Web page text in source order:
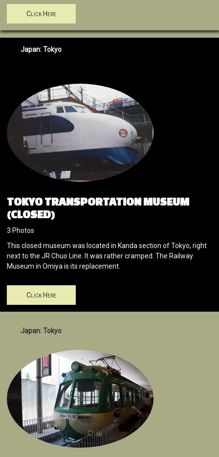
Click Here
Japan: Tokyo
TOKYO TRANSPORTATION MUSEUM
(CLOSED)
3 Photos
This closed museum was located in Kanda section of Tokyo, right
next to the JR Chuo Line. It was rather cramped. The Railway
Museum in Omiya is its replacement.
Click Here
Japan: Tokyo